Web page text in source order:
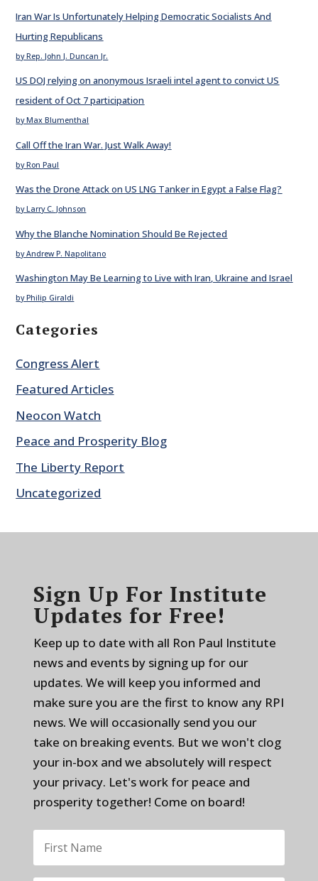
Iran War Is Unfortunately Helping Democratic Socialists And
Hurting Republicans
by Rep. John J. Duncan Jr.
US DOJ relying on anonymous Israeli intel agent to convict US
resident of Oct 7 participation
by Max Blumenthal
Call Off the Iran War. Just Walk Away!
by Ron Paul
Was the Drone Attack on US LNG Tanker in Egypt a False Flag?
by Larry C. Johnson
Why the Blanche Nomination Should Be Rejected
by Andrew P. Napolitano
Washington May Be Learning to Live with Iran, Ukraine and Israel
by Philip Giraldi
Categories
Congress Alert
Featured Articles
Neocon Watch
Peace and Prosperity Blog
The Liberty Report
Uncategorized
Sign Up For Institute
Updates for Free!
Keep up to date with all Ron Paul Institute
news and events by signing up for our
updates. We will keep you informed and
make sure you are the first to know any RPI
news. We will occasionally send you our
take on breaking events. But we won't clog
your in-box and we absolutely will respect
your privacy. Let's work for peace and
prosperity together! Come on board!